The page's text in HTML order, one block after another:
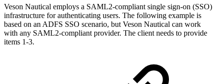
Veson Nautical employs a SAML2-compliant single sign-on (SSO)
infrastructure for authenticating users. The following example is
based on an ADFS SSO scenario, but Veson Nautical can work
with any SAML2-compliant provider. The client needs to provide
items 1-3.